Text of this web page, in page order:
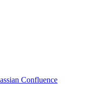
Confluence